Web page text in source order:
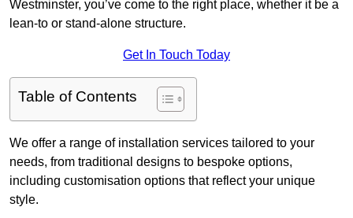
Westminster, you’ve come to the right place, whether it be a
lean-to or stand-alone structure.
Get In Touch Today
Table of Contents
We offer a range of installation services tailored to your
needs, from traditional designs to bespoke options,
including customisation options that reflect your unique
style.